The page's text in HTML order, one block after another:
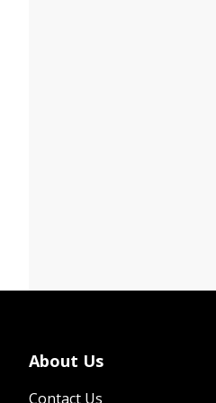
About Us
Contact Us